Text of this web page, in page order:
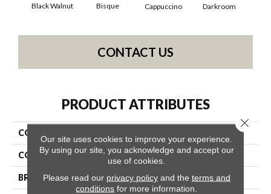
Black Walnut Bisque Cappuccino Darkroom
CONTACT US
PRODUCT ATTRIBUTES
COLLECTION
COLOR Browns/Tans
BRAND Shaw Floors
Our site uses cookies to improve your experience.
By using our site, you acknowledge and accept our
use of cookies.
Please read our privacy policyand the terms and
conditions for more information.
Close